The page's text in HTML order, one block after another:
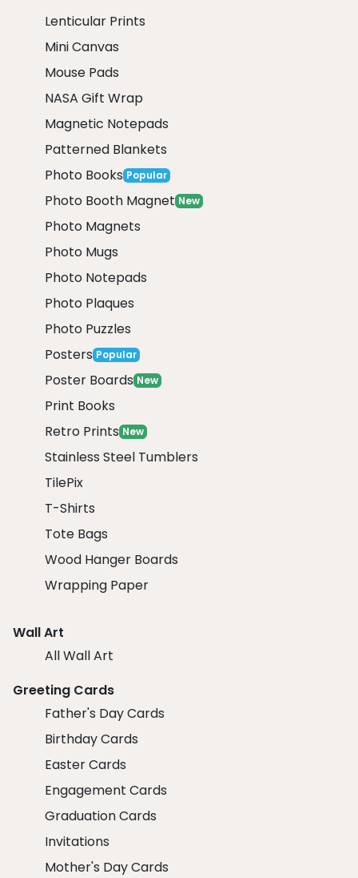
Lenticular Prints
Mini Canvas
Mouse Pads
NASA Gift Wrap
Magnetic Notepads
Patterned Blankets
Photo Books Popular
Photo Booth Magnet New
Photo Magnets
Photo Mugs
Photo Notepads
Photo Plaques
Photo Puzzles
Posters Popular
Poster Boards New
Print Books
Retro Prints New
Stainless Steel Tumblers
TilePix
T-Shirts
Tote Bags
Wood Hanger Boards
Wrapping Paper
Wall Art
All Wall Art
Greeting Cards
Father's Day Cards
Birthday Cards
Easter Cards
Engagement Cards
Graduation Cards
Invitations
Mother's Day Cards